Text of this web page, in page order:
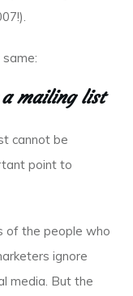
mailing list
cannot be
point to
of the people who
ignore
media. But the